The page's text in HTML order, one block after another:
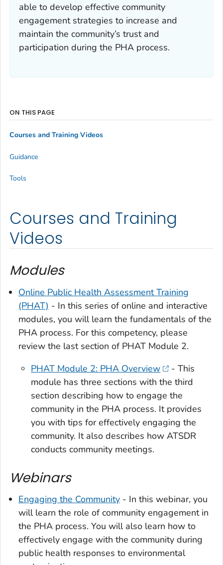
able to develop effective community
engagement strategies to increase and
maintain the community’s trust and
participation during the PHA process.
Courses and Training
Videos
Modules
Online Public Health Assessment Training
(PHAT) - In this series of online and interactive
modules, you will learn the fundamentals of the
PHA process. For this competency, please
review the last section of PHAT Module 2.
PHAT Module 2: PHA Overview
- This
module has three sections with the third
section describing how to engage the
community in the PHA process. It provides
you with tips for effectively engaging the
community. It also describes how ATSDR
conducts community meetings.
Webinars
Engaging the Community - In this webinar, you
will learn the role of community engagement in
the PHA process. You will also learn how to
effectively engage with the community during
public health responses to environmental
ON THIS PAGE
Courses and Training Videos
Guidance
Tools